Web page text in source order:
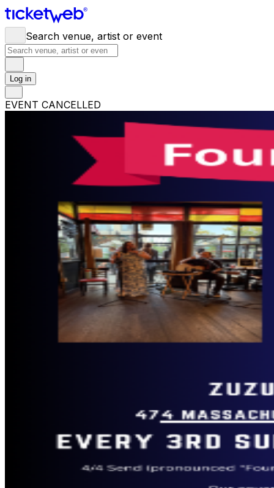
Search venue, artist or event
Log in
EVENT CANCELLED